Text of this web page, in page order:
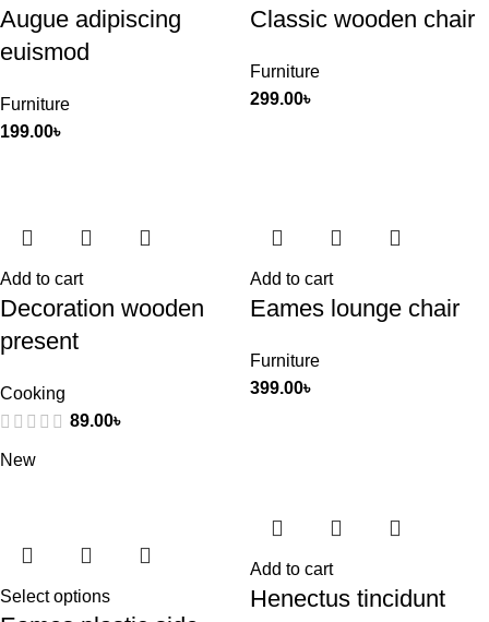
Augue adipiscing
euismod
Furniture
199.00৳
Classic wooden chair
Furniture
299.00৳
Add to cart
Decoration wooden
present
Cooking
89.00৳
Add to cart
Eames lounge chair
Furniture
399.00৳
New
Select options
Add to cart
Henectus tincidunt